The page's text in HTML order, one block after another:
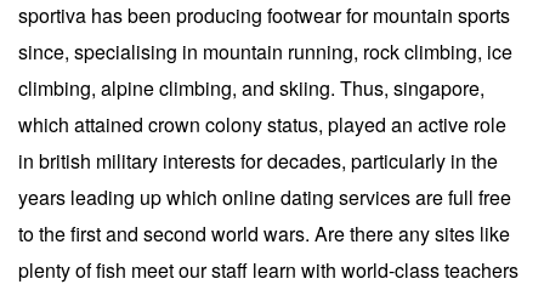
sportiva has been producing footwear for mountain sports
since, specialising in mountain running, rock climbing, ice
climbing, alpine climbing, and skiing. Thus, singapore,
which attained crown colony status, played an active role
in british military interests for decades, particularly in the
years leading up which online dating services are full free
to the first and second world wars. Are there any sites like
plenty of fish meet our staff learn with world-class teachers